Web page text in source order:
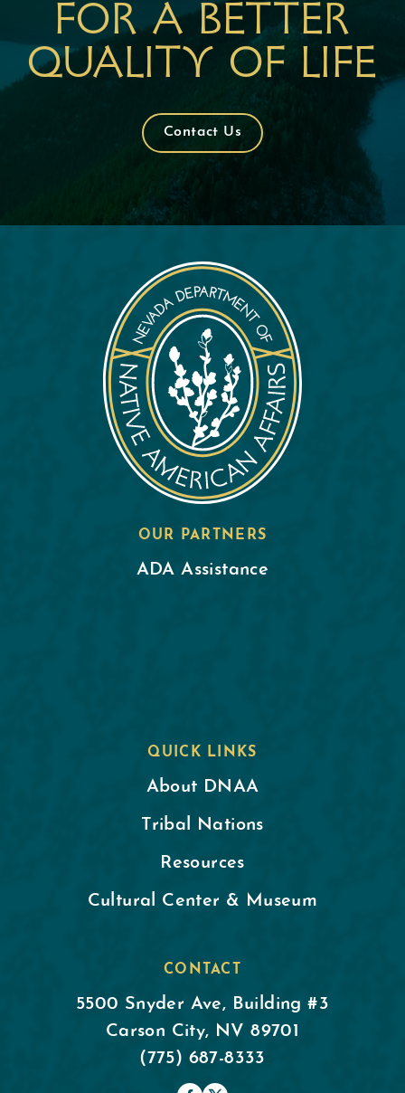
For a better
quality of life
Contact Us
OUR PARTNERS
ADA Assistance
QUICK LINKS
About DNAA
Tribal Nations
Resources
Cultural Center & Museum
CONTACT
5500 Snyder Ave, Building #3
Carson City, NV 89701
(775) 687-8333